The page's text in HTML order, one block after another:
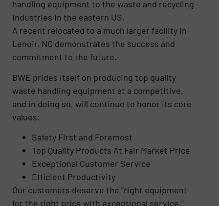
handling equipment to the waste and recycling
industries in the eastern US.
A recent relocated to a much larger facility in
Lenoir, NC demonstrates the success and
commitment to the future.
BWE prides itself on producing top quality
waste handling equipment at a competitive,
and in doing so, will continue to honor its core
values:
Safety First and Foremost
Top Quality Products At Fair Market Price
Exceptional Customer Service
Efficient Productivity
Our customers deserve the “right equipment
for the right price with exceptional service,”